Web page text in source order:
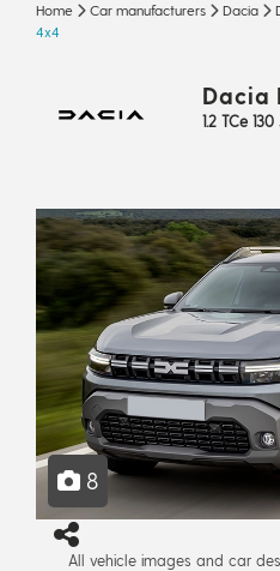
Home Car manufacturers Dacia
4x4
Dacia
1.2 TCe
8
All vehicle images and car